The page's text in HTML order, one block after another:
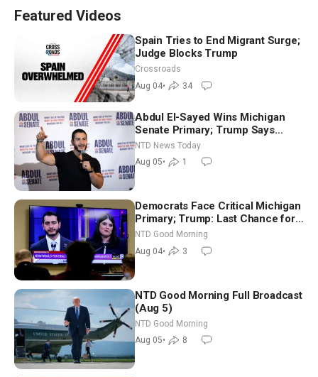
Featured Videos
Spain Tries to End Migrant Surge;
Judge Blocks Trump
Crossroads
Aug 04• 34
Abdul El-Sayed Wins Michigan
Senate Primary; Trump Says
Hormuz Reopening Imminent
NTD News Today
Aug 05• 1
Democrats Face Critical Michigan
Primary; Trump: Last Chance for
Iran to Sign Deal | NTD Good
Morning (Aug 4)
NTD Good Morning
Aug 04• 3
NTD Good Morning Full Broadcast
(Aug 5)
NTD Good Morning
Aug 05• 8